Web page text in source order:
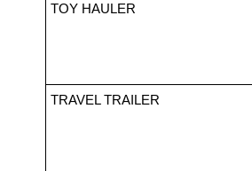
TOY HAULER
TRAVEL TRAILER